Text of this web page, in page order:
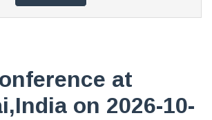
at
on 2026-10-